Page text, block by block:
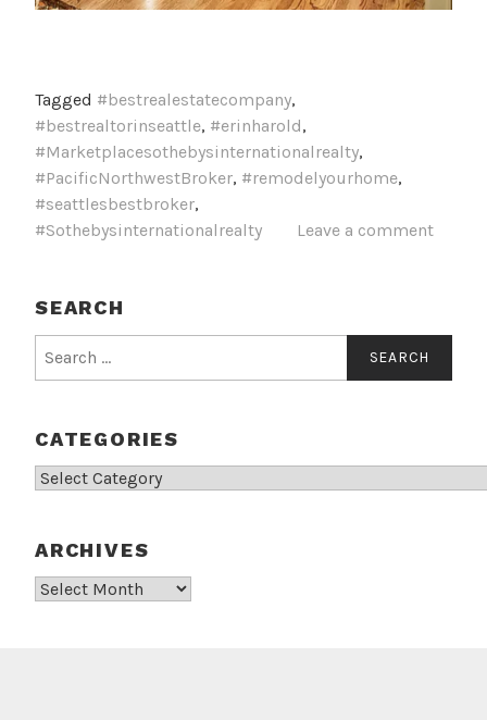
Tagged #bestrealestatecompany,
#bestrealtorinseattle, #erinharold,
#Marketplacesothebysinternationalrealty,
#PacificNorthwestBroker, #remodelyourhome,
#seattlesbestbroker,
#Sothebysinternationalrealty
Leave a comment
SEARCH
for:
CATEGORIES
Categories
ARCHIVES
Archives